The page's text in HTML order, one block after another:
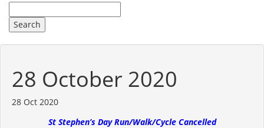
28 October 2020
28 Oct 2020
St Stephen’s Day Run/Walk/Cycle Cancelled